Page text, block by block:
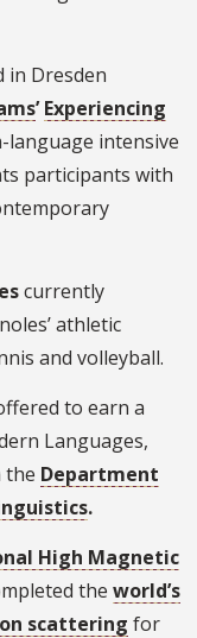
in Dresden
’Experiencing
language intensive
participants with
currently
athletic
and volleyball.
to earn a
Languages,
the Department
.
High Magnetic
the world’s
scattering for